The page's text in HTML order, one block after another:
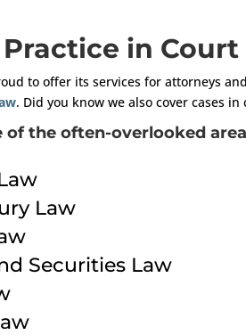
in
to offer its services for attorneys
. Did you know we also cover cases
of the often-overlooked
Law
Securities Law